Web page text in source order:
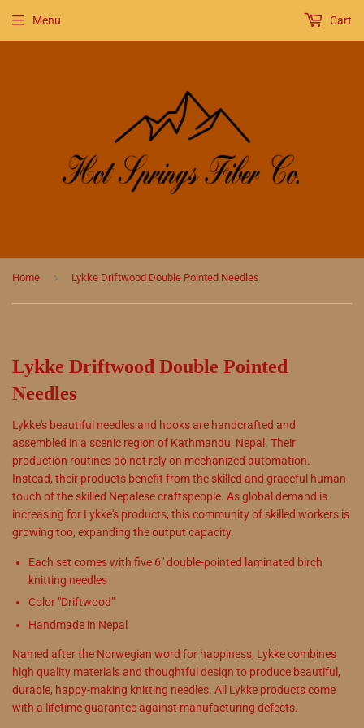
Menu Cart
Home › Lykke Driftwood Double Pointed Needles
Lykke Driftwood Double Pointed
Needles
Lykke's beautiful needles and hooks are handcrafted and
assembled in a scenic region of Kathmandu, Nepal . Their
production routinesdo not rely on mechanized automation.
Instead, their products benefit from the skilled and graceful human
touch of the skilled Nepalese craftspeople. As global demand is
increasing for Lykke's products, this community of skilled workers is
growing too, expanding the output capacity.
Each set comes with five 6" double-pointed laminated birch
knitting needles
Color "Driftwood"
Handmade in Nepal
Named after the Norwegian word for happiness, Lykke combines
high quality materials and thoughtful design to produce beautiful,
durable, happy-making knitting needles. All Lykke products come
with a lifetime guarantee against manufacturing defects.